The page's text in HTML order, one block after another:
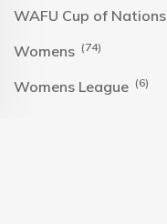
WAFU Cup of Nations
Womens (74)
Womens League (6)